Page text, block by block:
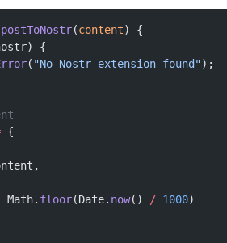
postToNostr(content) {
{
( "No Nostr extension found");
{
Math.
floor(Date. now() / 1000)